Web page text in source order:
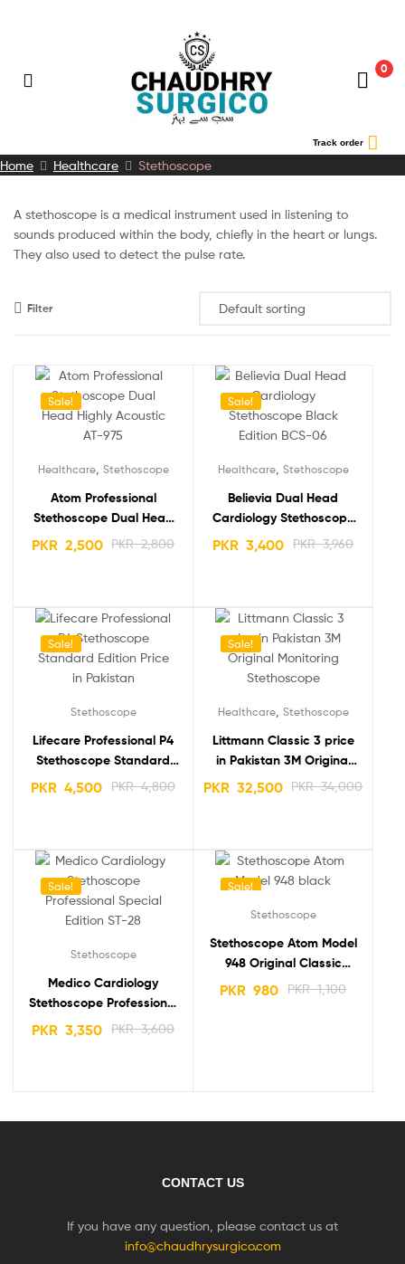
0
Track order
Home Healthcare Stethoscope
A stethoscope is a medical instrument used in listening to
sounds produced within the body, chiefly in the heart or lungs.
They also used to detect the pulse rate.
Filter
Sale!
Healthcare, Stethoscope
Atom Professional
Stethoscope Dual Head
Highly Acoustic AT-975
PKR2,800
PKR 2,500
Sale!
Healthcare, Stethoscope
Believia Dual Head
Cardiology Stethoscope
Black Edition BCS-06
PKR3,960
PKR 3,400
Sale!
Stethoscope
Lifecare Professional P4
Stethoscope Standard
EditionPKR4,800
PKR 4,500
Sale!
Healthcare, Stethoscope
Littmann Classic 3 price
in Pakistan 3M Original
Monitoring Stethoscope
PKR34,000
PKR 32,500
Sale!
Stethoscope
Medico Cardiology
Stethoscope Professional
Special Edition ST-28
PKR3,600
PKR 3,350
Sale!
Stethoscope
Stethoscope Atom Model
948 Original Classic
Luxury Dual Head
PKR1,100
PKR 980
CONTACT US
If you have any question, please contact us at
info@chaudhrysurgico.com